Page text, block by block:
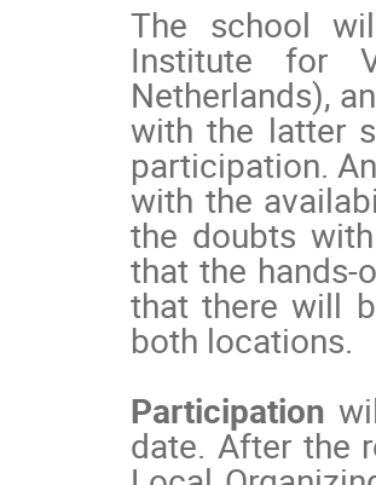
The school
Institute for
Netherlands),
with the latter
participation.
with the
the doubts
that the hands-
that there will
both locations.
Participation
date. After the